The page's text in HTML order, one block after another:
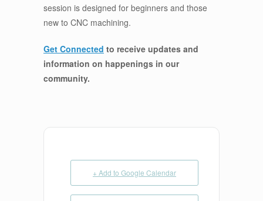
session is designed for beginners and those
new to CNC machining.
Get Connected to receive updates and
information on happenings in our
community.
+ Add to Google Calendar